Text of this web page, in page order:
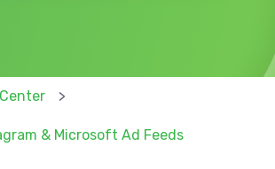
& Microsoft Ad Feeds